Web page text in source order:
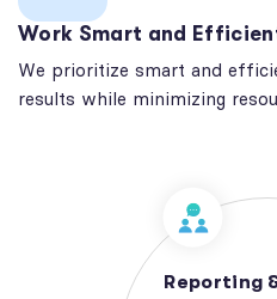
Work Smart and
We prioritize smart and
results while minimizing
Reporting